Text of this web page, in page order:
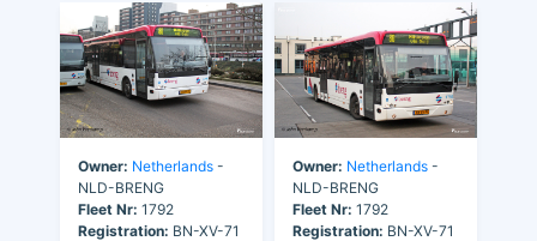
Owner: Netherlands -
NLD-BRENG
Fleet Nr: 1792
Registration: BN-XV-71
Owner: Netherlands -
NLD-BRENG
Fleet Nr: 1792
Registration: BN-XV-71